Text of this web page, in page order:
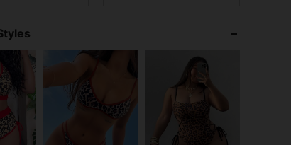
629K